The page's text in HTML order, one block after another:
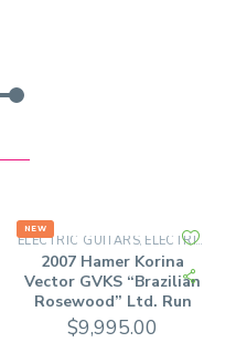
NEW
ELECTRIC GUITARS, ELECTRIC SOLID BODY
2007 Hamer Korina
Vector GVKS “Brazilian
Rosewood” Ltd. Run
$9,995.00